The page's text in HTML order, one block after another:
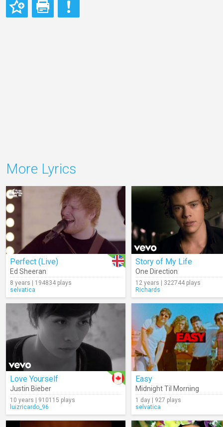
More Lyrics
Perfect (Live)
Ed Sheeran
8 years | 194834 plays
selvatica
Story of My Life
One Direction
12 years | 322744 plays
Richards
Love Yourself
Justin Bieber
10 years | 910115 plays
luizricardo_96
Easy
Midnight Til Morning
1 day | 927 plays
selvatica